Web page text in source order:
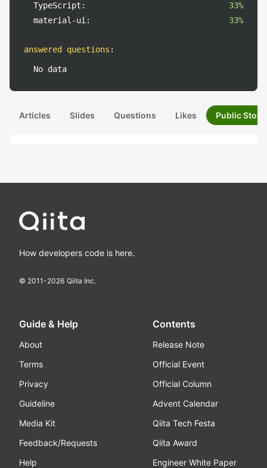
TypeScript:
33%
material-ui:
33%
answered questions :
No data
Articles Slides Questions Likes Public
How developers code is here.
© 2011-2026 Qiita Inc.
Guide & Help
About
Terms
Privacy
Guideline
Media Kit
Feedback/Requests
Help
Contents
Release Note
Official Event
Official Column
Advent Calendar
Qiita Tech Festa
Qiita Award
Engineer White Paper